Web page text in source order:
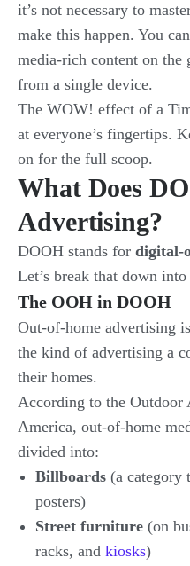
it’s not necessary to
make this happen. You
media-rich content on
from a single device.
The WOW! effect of a
at everyone’s fingertips.
on for the full scoop.
What Does
Advertising?
DOOH stands for digital-
Let’s break that down
The OOH in DOOH
Out-of-home advertising
the kind of advertising a
their homes.
According to the
America, out-of-home
divided into:
Billboards (a category
posters)
Street furniture (on
racks, and kiosks)